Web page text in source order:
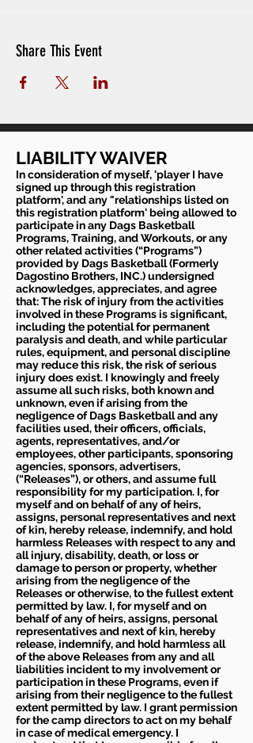
Share This Event
LIABILITY WAIVER
In consideration of myself, 'player I have
signed up through this registration
platform', and any "relationships listed on
this registration platform' being allowed to
participate in any Dags Basketball
Programs, Training, and Workouts, or any
other related activities (“Programs”)
provided by Dags Basketball (Formerly
Dagostino Brothers, INC.) undersigned
acknowledges, appreciates, and agree
that: The risk of injury from the activities
involved in these Programs is significant,
including the potential for permanent
paralysis and death, and while particular
rules, equipment, and personal discipline
may reduce this risk, the risk of serious
injury does exist. I knowingly and freely
assume all such risks, both known and
unknown, even if arising from the
negligence of Dags Basketball and any
facilities used, their officers, officials,
agents, representatives, and/or
employees, other participants, sponsoring
agencies, sponsors, advertisers,
(“Releases”), or others, and assume full
responsibility for my participation. I, for
myself and on behalf of any of heirs,
assigns, personal representatives and next
of kin, hereby release, indemnify, and hold
harmless Releases with respect to any and
all injury, disability, death, or loss or
damage to person or property, whether
arising from the negligence of the
Releases or otherwise, to the fullest extent
permitted by law. I, for myself and on
behalf of any of heirs, assigns, personal
representatives and next of kin, hereby
release, indemnify, and hold harmless all
of the above Releases from any and all
liabilities incident to my involvement or
participation in these Programs, even if
arising from their negligence to the fullest
extent permitted by law. I grant permission
for the camp directors to act on my behalf
in case of medical emergency. I